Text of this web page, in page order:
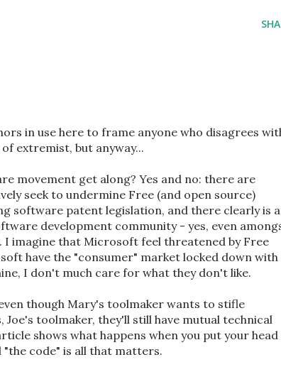
in use here to frame anyone who disagrees
extremist, but anyway...
movement get along? Yes and no: there are
seek to undermine Free (and open source)
software patent legislation, and there clearly is a
development community - yes, even
imagine that Microsoft feel threatened by Free
have the "consumer" market locked down with
I don't much care for what they don't like.
though Mary's toolmaker wants to stifle
toolmaker, they'll still have mutual technical
shows what happens when you put your head
code" is all that matters.